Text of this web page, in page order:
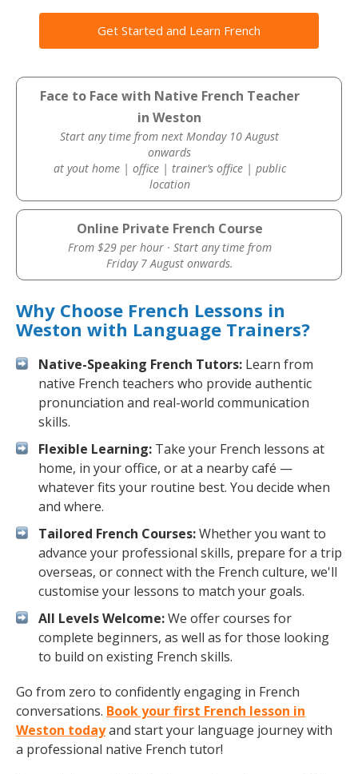
Get Started and Learn French
Face to Face with Native French Teacher
in Weston
Start any time from next Monday 10 August
onwards
at yout home | office | trainer’s office | public
location
Online Private French Course
From $29 per hour · Start any time from
Friday 7 August onwards.
Why Choose French Lessons in
Weston with Language Trainers?
Native-Speaking French Tutors: Learn from
native French teachers who provide authentic
pronunciation and real-world communication
skills.
Flexible Learning: Take your French lessons at
home, in your office, or at a nearby café —
whatever fits your routine best. You decide when
and where.
Tailored French Courses:Whether you want to
advance your professional skills, prepare for a trip
overseas, or connect with the French culture, we'll
customise your lessons to match your goals.
All Levels Welcome:We offer courses for
complete beginners, as well as for those looking
to build on existing French skills.
Go from zero to confidently engaging in French
conversations. Book your first French lesson in
Weston todayand start your language journey with
a professional native French tutor!